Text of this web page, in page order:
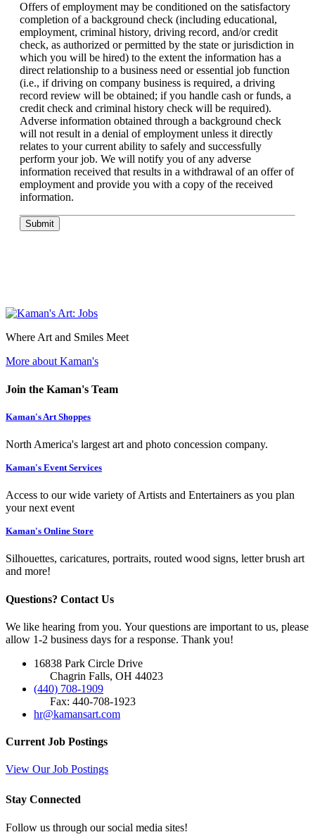
Offers of employment may be conditioned on the satisfactory
completion of a background check (including educational,
employment, criminal history, driving record, and/or credit
check, as authorized or permitted by the state or jurisdiction in
which you will be hired) to the extent the information has a
direct relationship to a business need or essential job function
(i.e., if driving on company business is required, a driving
record review will be obtained; if you handle cash or funds, a
credit check and criminal history check will be required).
Adverse information obtained through a background check
will not result in a denial of employment unless it directly
relates to your current ability to safely and successfully
perform your job. We will notify you of any adverse
information received that results in a withdrawal of an offer of
employment and provide you with a copy of the received
information.
Submit
Where Art and Smiles Meet
More about Kaman's
Join the Kaman's Team
Kaman's Art Shoppes
North America's largest art and photo concession company.
Kaman's Event Services
Access to our wide variety of Artists and Entertainers as you plan
your next event
Kaman's Online Store
Silhouettes, caricatures, portraits, routed wood signs, letter brush art
and more!
Questions? Contact Us
We like hearing from you. Your questions are important to us, please
allow 1-2 business days for a response. Thank you!
16838 Park Circle Drive
Chagrin Falls, OH 44023
(440) 708-1909
Fax: 440-708-1923
hr@kamansart.com
Current Job Postings
View Our Job Postings
Stay Connected
Follow us through our social media sites!